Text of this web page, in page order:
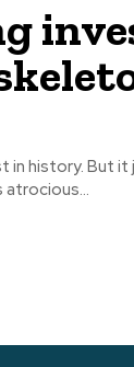
in history. But